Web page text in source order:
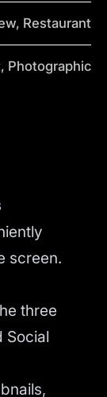
Restaurant
Photographic
screen.
three
Social